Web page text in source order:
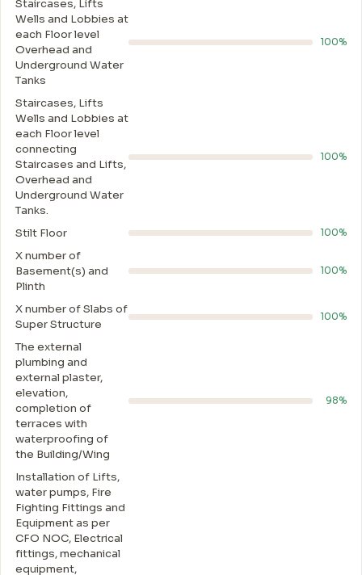
Staircases, Lifts
Wells and Lobbies at
each Floor level
Overhead and
Underground Water
Tanks
100%
Staircases, Lifts
Wells and Lobbies at
each Floor level
connecting
Staircases and Lifts,
Overhead and
Underground Water
Tanks.
100%
Stilt Floor 100%
X number of
Basement(s) and
Plinth
100%
X number of Slabs of
Super Structure
100%
The external
plumbing and
external plaster,
elevation,
completion of
terraces with
waterproofing of
the Building/Wing
98%
Installation of Lifts,
water pumps, Fire
Fighting Fittings and
Equipment as per
CFO NOC, Electrical
fittings, mechanical
equipment,